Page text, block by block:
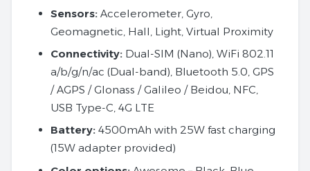
Sensors: Accelerometer, Gyro,
Geomagnetic, Hall, Light, Virtual Proximity
Connectivity: Dual-SIM (Nano), WiFi 802.11
a/b/g/n/ac (Dual-band), Bluetooth 5.0, GPS
/ AGPS / Glonass / Galileo / Beidou, NFC,
USB Type-C, 4G LTE
Battery: 4500mAh with 25W fast charging
(15W adapter provided)